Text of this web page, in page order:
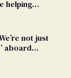
helping
not just
aboard